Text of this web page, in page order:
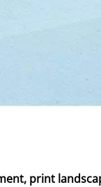
print